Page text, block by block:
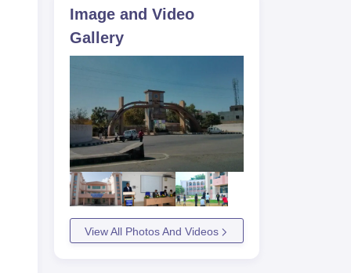
Image and Video
Gallery
View All Photos And Videos